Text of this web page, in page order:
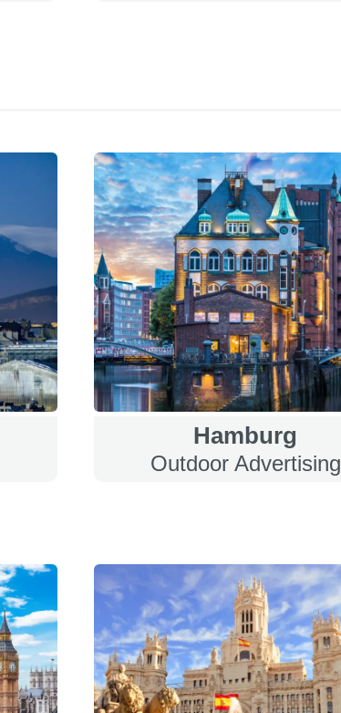
Hamburg
Outdoor Advertising